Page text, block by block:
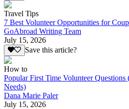
Travel Tips
7 Best Volunteer Opportunities for
GoAbroad Writing Team
July 15, 2026
Save this article?
How to
Popular First Time Volunteer
Needs)
Dana Marie Paler
July 15, 2026